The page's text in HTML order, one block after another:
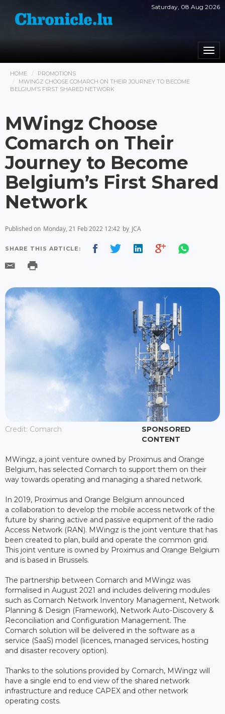
Saturday, 08 Aug 2026
HOME
PROMOTIONS
MWINGZ CHOOSE COMARCH ON THEIR JOURNEY TO BECOME
BELGIUM’S FIRST SHARED NETWORK
MWingz Choose
Comarch on Their
Journey to Become
Belgium’s First Shared
Network
Published on Monday, 21 Feb 2022 12:42 by JCA
SHARE THIS ARTICLE:
Credit: Comarch
SPONSORED
CONTENT
MWingz, a joint venture owned by Proximus and Orange
Belgium, has selected Comarch to support them on their
way towards operating and managing a shared network.
In 2019, Proximus and Orange Belgium announced
a collaboration to develop the mobile access network of the
future by sharing active and passive equipment of the radio
Access Network (RAN). MWingz is the joint venture that has
been created to plan, build and operate the common grid.
This joint venture is owned by Proximus and Orange Belgium
and is based in Brussels.
The partnership between Comarch and MWingz was
formalised in August 2021 and includes delivering modules
such as Comarch Network Inventory Management, Network
Planning & Design (Framework), Network Auto-Discovery &
Reconciliation and Configuration Management. The
Comarch solution will be delivered in the software as a
service (SaaS) model (licences, managed services, hosting
and disaster recovery option).
Thanks to the solutions provided by Comarch, MWingz will
have a single end to end view of the shared network
infrastructure and reduce CAPEX and other network
operating costs.